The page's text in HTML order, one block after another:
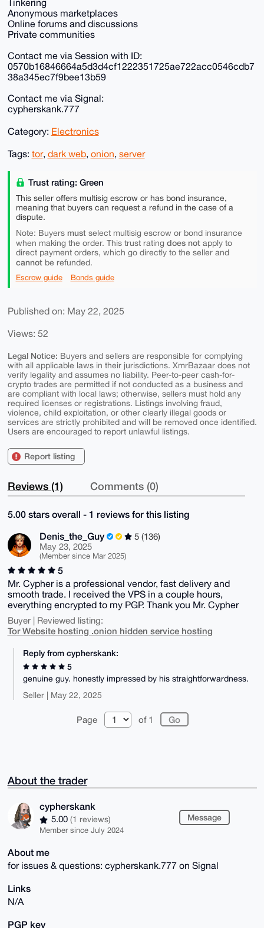
Tinkering
Anonymous marketplaces
Online forums and discussions
Private communities
Contact me via Session with ID:
0570b16846664a5d3d4cf1222351725ae722acc0546cdb7
38a345ec7f9bee13b59
Contact me via Signal:
cypherskank.777
Category: Electronics
Tags: tor, dark web, onion, server
Trust rating: Green
This seller offers multisig escrow or has bond insurance,
meaning that buyers can request a refund in the case of a
dispute.
Note: Buyers mustselect multisig escrow or bond insurance
when making the order. This trust rating does notapply to
direct payment orders, which go directly to the seller and
cannotbe refunded.
Escrow guide Bonds guide
Published on: May 22, 2025
Views: 52
Legal Notice: Buyers and sellers are responsible for complying
with all applicable laws in their jurisdictions. XmrBazaar does not
verify legality and assumes no liability. Peer-to-peer cash-for-
crypto trades are permitted if not conducted as a business and
are compliant with local laws; otherwise, sellers must hold any
required licenses or registrations. Listings involving fraud,
violence, child exploitation, or other clearly illegal goods or
services are strictly prohibited and will be removed once identified.
Users are encouraged to report unlawful listings.
Report listing
Reviews (1) Comments (0)
5.00 stars overall - 1 reviews for this listing
Denis_the_Guy
5 (136)
May 23, 2025
(Member since Mar 2025)
5
Mr. Cypher is a professional vendor, fast delivery and
smooth trade. I received the VPS in a couple hours,
everything encrypted to my PGP. Thank you Mr. Cypher
Buyer | Reviewed listing:
Tor Website hosting .onion hidden service hosting
Reply from cypherskank:
5
genuine guy. honestly impressed by his straightforwardness.
Seller | May 22, 2025
Page of 1
About the trader
cypherskank
5.00 (1 reviews)
Member since July 2024
Message
About me
for issues & questions: cypherskank.777 on Signal
Links
N/A
PGP key